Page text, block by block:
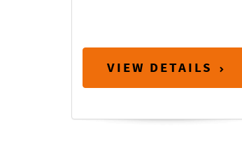
VIEW DETAILS